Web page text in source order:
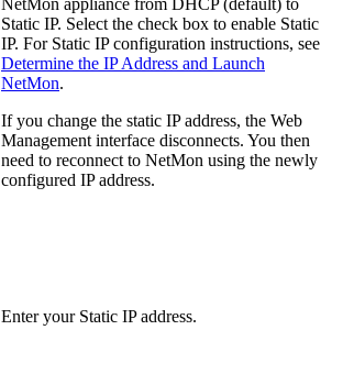
Static IP. Select the check box to enable Static
IP. For Static IP configuration instructions, see
Determine the IP Address and Launch
NetMon.
If you change the static IP address, the Web
Management interface disconnects. You then
need to reconnect to NetMon using the newly
configured IP address.
Enter your Static IP address.